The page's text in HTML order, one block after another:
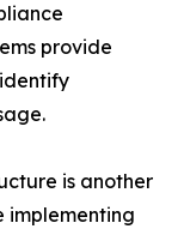
provide
is another
implementing